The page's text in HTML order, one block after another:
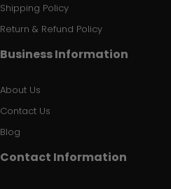
Shipping Policy
Return & Refund Policy
Business Information
About Us
Contact Us
Blog
Contact Information